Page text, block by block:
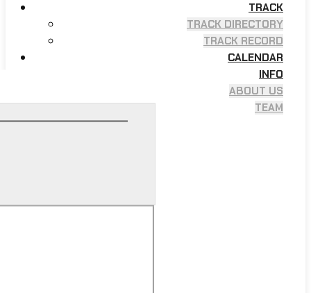
TRACK
TRACK DIRECTORY
TRACK RECORD
CALENDAR
INFO
ABOUT US
TEAM